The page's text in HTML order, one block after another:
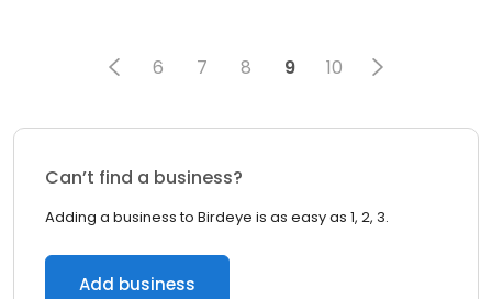
6 7 8 9 10
Can’t find a business?
Adding a business to Birdeye is as easy as 1, 2, 3.
Add business